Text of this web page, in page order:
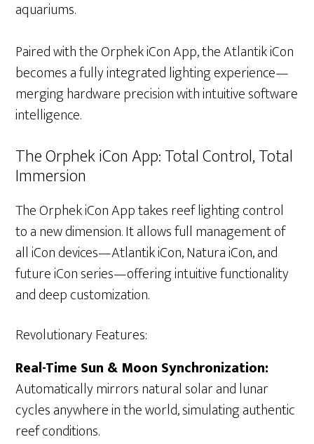
aquariums.
Paired with the Orphek iCon App, the Atlantik iCon
becomes a fully integrated lighting experience—
merging hardware precision with intuitive software
intelligence.
The Orphek iCon App: Total Control, Total
Immersion
The Orphek iCon App takes reef lighting control
to a new dimension. It allows full management of
all iCon devices—Atlantik iCon, Natura iCon, and
future iCon series—offering intuitive functionality
and deep customization.
Revolutionary Features:
Real-Time Sun & Moon Synchronization:
Automatically mirrors natural solar and lunar
cycles anywhere in the world, simulating authentic
reef conditions.